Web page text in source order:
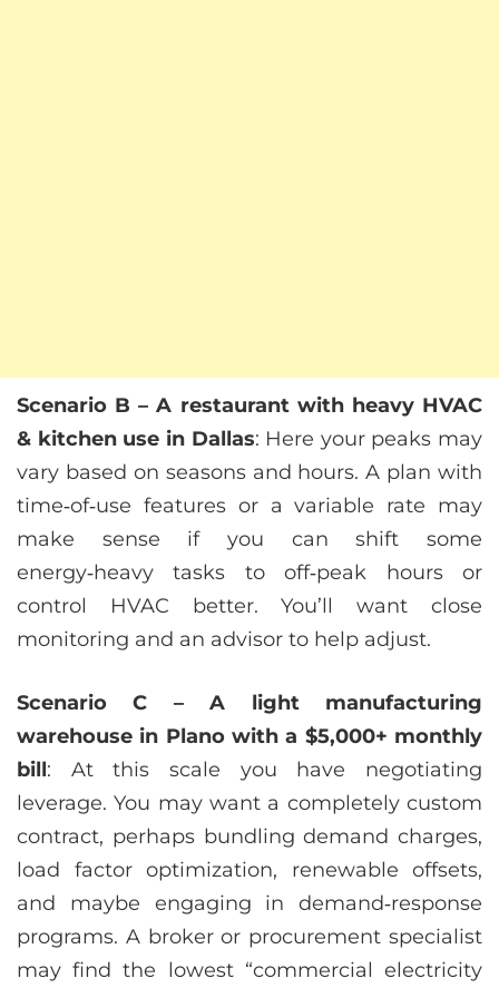
Scenario B – A restaurant with heavy HVAC
& kitchen use in Dallas: Here your peaks may
vary based on seasons and hours. A plan with
time‑of‑use features or a variable rate may
make sense if you can shift some
energy‑heavy tasks to off‑peak hours or
control HVAC better. You’ll want close
monitoring and an advisor to help adjust.
Scenario C – A light manufacturing
warehouse in Plano with a $5,000+ monthly
bill: At this scale you have negotiating
leverage. You may want a completely custom
contract, perhaps bundling demand charges,
load factor optimization, renewable offsets,
and maybe engaging in demand‑response
programs. A broker or procurement specialist
may find the lowest “commercial electricity